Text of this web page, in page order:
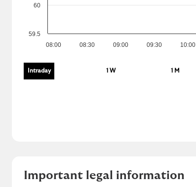
08:00 08:30 09:00 09:30 10:00
59.5
60
Intraday 1 W 1 M
Important legal information